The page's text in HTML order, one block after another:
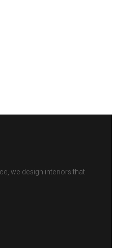
we design interiors that